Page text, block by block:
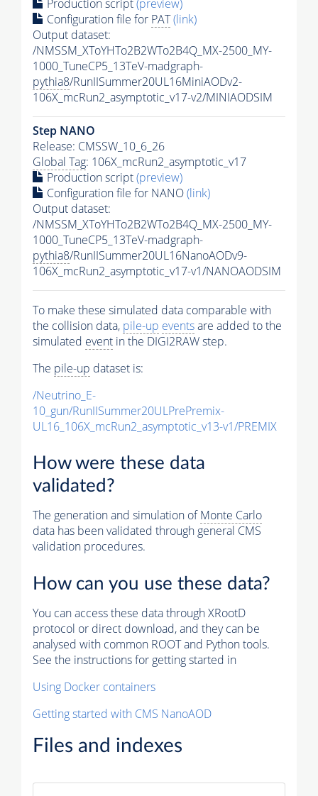
Production script(preview)
Configuration file for PAT(link)
Output dataset:
/NMSSM_XToYHTo2B2WTo2B4Q_MX-2500_MY-
1000_TuneCP5_13TeV-madgraph-
pythia8/RunIISummer20UL16MiniAODv2-
106X_mcRun2_asymptotic_v17-v2/MINIAODSIM
Step NANO
Release: CMSSW_10_6_26
Global Tag: 106X_mcRun2_asymptotic_v17
Production script(preview)
Configuration file for NANO(link)
Output dataset:
/NMSSM_XToYHTo2B2WTo2B4Q_MX-2500_MY-
1000_TuneCP5_13TeV-madgraph-
pythia8/RunIISummer20UL16NanoAODv9-
106X_mcRun2_asymptotic_v17-v1/NANOAODSIM
To make these simulated data comparable with
the collision data, pile-up eventsare added to the
simulated event in the DIGI2RAW step.
The pile-up dataset is:
/Neutrino_E-
10_gun/RunIISummer20ULPrePremix-
UL16_106X_mcRun2_asymptotic_v13-v1/PREMIX
How were these data
validated?
The generation and simulation ofMonte Carlo
data has been validated through general CMS
validation procedures.
How can you use these data?
You can access these data through XRootD
protocol or direct download, and they can be
analysed with common ROOT and Python tools.
See the instructions for getting started in
Using Docker containers
Getting started with CMS NanoAOD
Files and indexes